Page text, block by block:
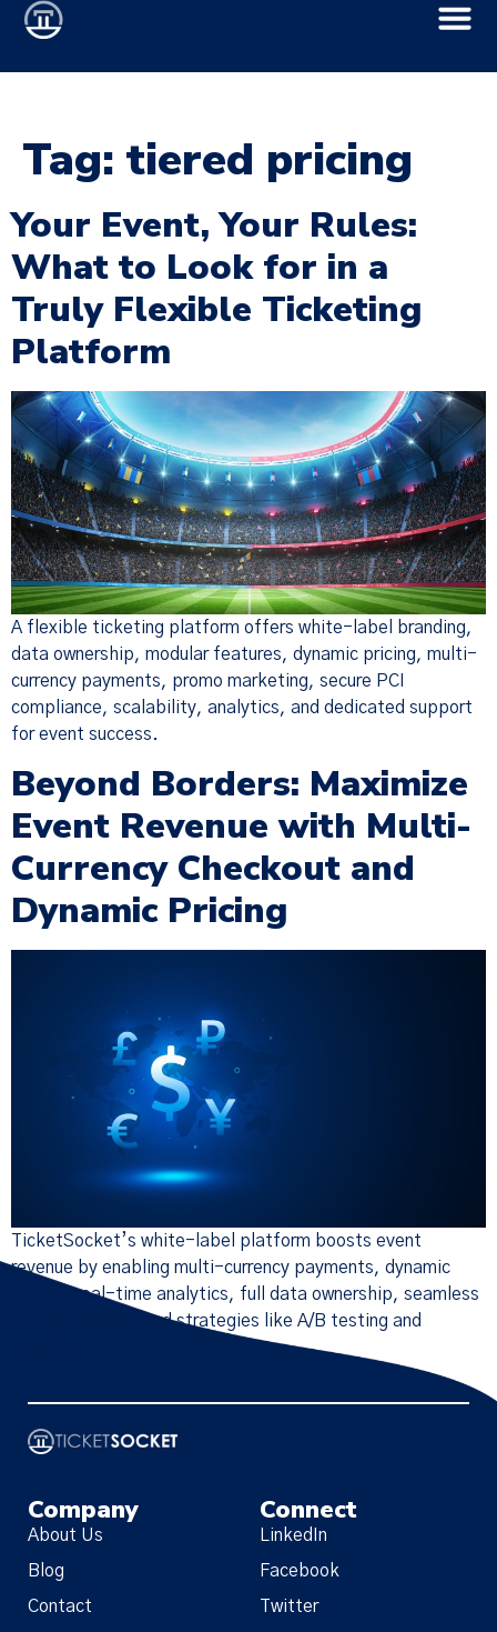
Tag: tiered pricing
Your Event, Your Rules:
What to Look for in a
Truly Flexible Ticketing
Platform
A flexible ticketing platform offers white-label branding,
data ownership, modular features, dynamic pricing, multi-
currency payments, promo marketing, secure PCI
compliance, scalability, analytics, and dedicated support
for event success.
Beyond Borders: Maximize
Event Revenue with Multi-
Currency Checkout and
Dynamic Pricing
TicketSocket’s white-label platform boosts event
revenue by enabling multi-currency payments, dynamic
pricing, real-time analytics, full data ownership, seamless
API integration, and strategies like A/B testing and
Company
About Us
Blog
Contact
Connect
LinkedIn
Facebook
Twitter